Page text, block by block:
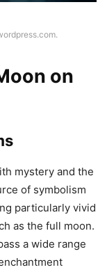
on
mystery and the
of symbolism
particularly vivid
as the full moon.
a wide range